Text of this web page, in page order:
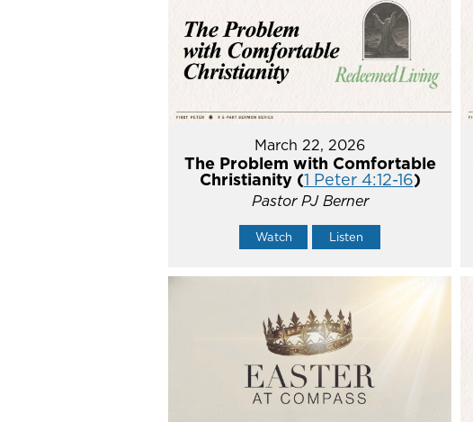
March 22, 2026
The Problem with Comfortable
Christianity (1 Peter 4:12-16)
Pastor PJ Berner
Watch Listen